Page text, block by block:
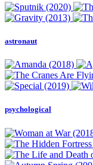
astronaut
psychological